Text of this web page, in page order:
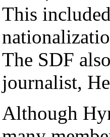
This
The SDF
journalist,
Although